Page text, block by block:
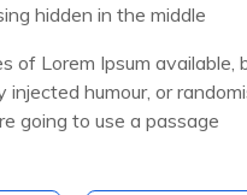
hidden in the middle
of Lorem Ipsum
humour, or
going to use a passage